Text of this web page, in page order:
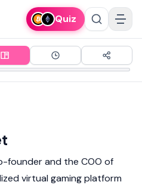
Quiz
founder and the COO of
virtual gaming platform